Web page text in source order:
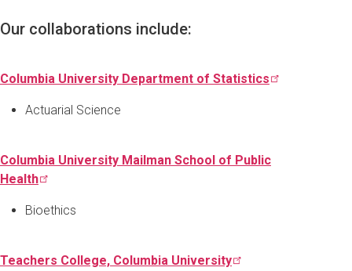
Our collaborations include:
Columbia University Department of Statistics
Actuarial Science
Columbia University Mailman School of Public
Health
Bioethics
Teachers College, Columbia University